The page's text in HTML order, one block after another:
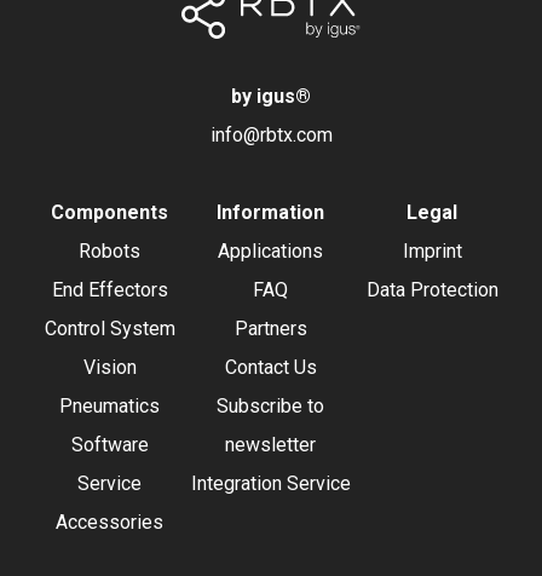
by igus®
info@rbtx.com
Components
Robots
End Effectors
Control System
Vision
Pneumatics
Software
Service
Accessories
Information
Applications
FAQ
Partners
Contact Us
Subscribe to
newsletter
Integration Service
Legal
Imprint
Data Protection